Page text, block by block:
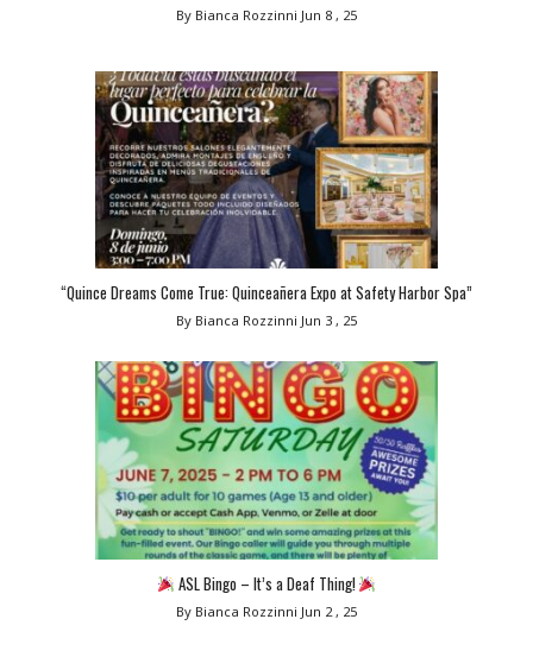
By Bianca Rozzinni Jun 8 , 25
“Quince Dreams Come True: Quinceañera Expo at Safety Harbor Spa”
By Bianca Rozzinni Jun 3 , 25
ASL Bingo – It’s a Deaf Thing!
By Bianca Rozzinni Jun 2 , 25